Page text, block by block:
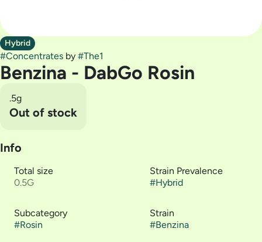
Hybrid
#Concentrates by #The1
Benzina - DabGo Rosin
.5g
Out of stock
Info
Total size
0.5G
Strain Prevalence
#Hybrid
Subcategory
#Rosin
Strain
#Benzina